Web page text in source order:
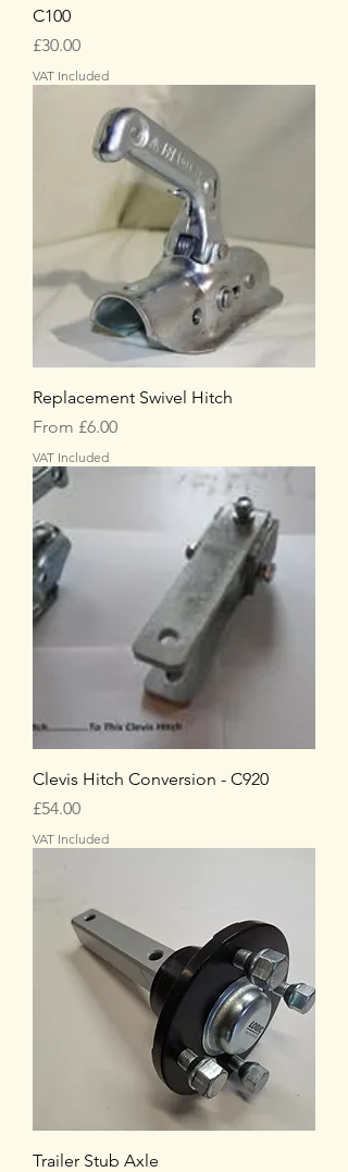
C100
Price
£30.00
VAT Included
Replacement Swivel Hitch
From £6.00
Sale Price
VAT Included
Clevis Hitch Conversion - C920
Price
£54.00
VAT Included
Trailer Stub Axle